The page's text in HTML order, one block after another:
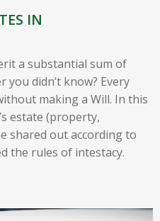
IN
a substantial sum of
didn’t know? Every
making a Will. In this
estate (property,
shared out according to
the rules of intestacy.